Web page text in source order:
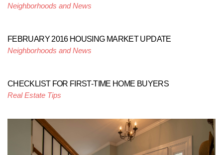
Neighborhoods and News
FEBRUARY 2016 HOUSING MARKET UPDATE
Neighborhoods and News
CHECKLIST FOR FIRST-TIME HOME BUYERS
Real Estate Tips